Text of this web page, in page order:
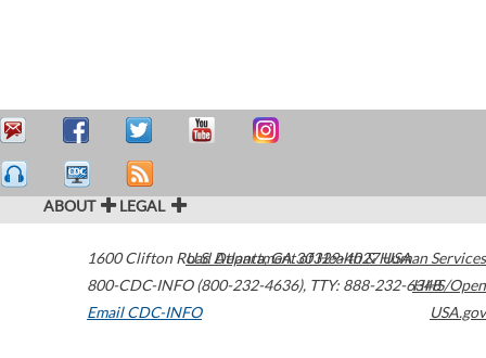
ABOUT LEGAL
1600 Clifton Road Atlanta,GA30329-4027USA
800-CDC-INFO (800-232-4636), TTY: 888-232-6348
Email CDC-INFO
U.S. Department of Health & Human Services
HHS/Open
USA.gov